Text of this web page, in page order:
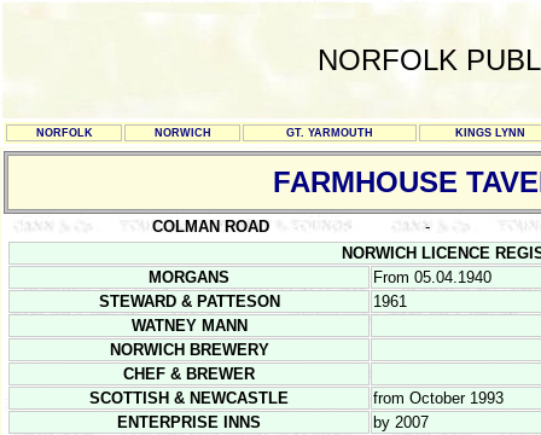
NORFOLK
NORFOLK NORWICH GT. YARMOUTH KINGS LYNN
FARMHOUSE
COLMAN ROAD
-
NORWICH LICENCE
MORGANS
From 05.04.1940
STEWARD & PATTESON
1961
WATNEY MANN
NORWICH BREWERY
CHEF & BREWER
SCOTTISH & NEWCASTLE
from October 1993
ENTERPRISE INNS
by 2007